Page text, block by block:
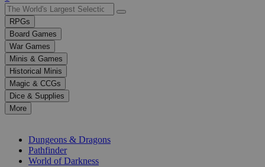
the
up
and
down
arrows
to
select
a
result.
Press
enter
RPGs
Board Games
War Games
Minis & Games
Historical Minis
Magic & CCGs
Dice & Supplies
More
Dungeons & Dragons
Pathfinder
World of Darkness